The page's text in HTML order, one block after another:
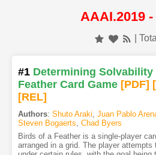
AAAI.2019
|
#1 Determining
Feather Card Game [PDF]
[REL]
Authors: Shuto Araki, Juan Pablo
Steven Bogaerts, Chad Byers
Birds of a Feather is a single-player
arranged in a grid. The player